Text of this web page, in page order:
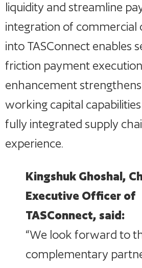
liquidity and streamline
integration of commercial
into TASConnect enables
friction payment
enhancement strengthens
working capital
fully integrated supply
experience.
Kingshuk Ghoshal,
Executive Officer of
TASConnect, said:
“We look forward to
complementary